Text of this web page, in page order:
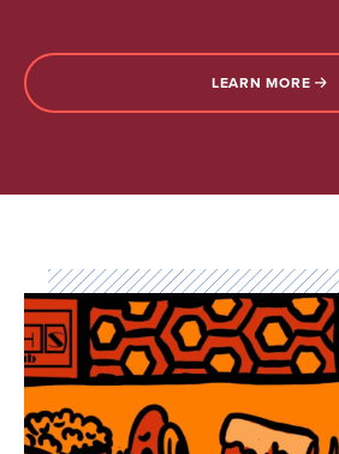
LEARN MORE